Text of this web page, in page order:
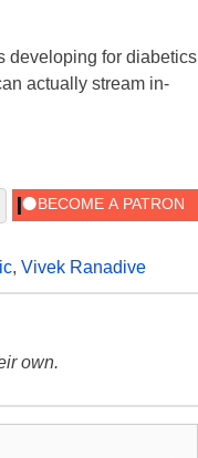
developing for diabetics
actually stream in-
, Vivek Ranadive
own.